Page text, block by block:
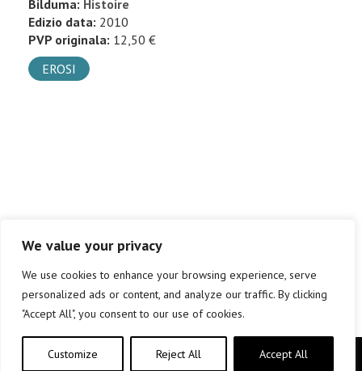
We value your privacy
We use cookies to enhance your browsing experience, serve
personalized ads or content, and analyze our traffic. By clicking
"Accept All", you consent to our use of cookies.
Customize Reject All Accept All
Bilduma: Histoire
Edizio data: 2010
PVP originala: 12,50 €
EROSI
Copyright © elkar Argitaletxeak 2019